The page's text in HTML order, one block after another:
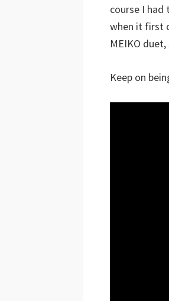
course I had
when it first
MEIKO duet,
Keep on